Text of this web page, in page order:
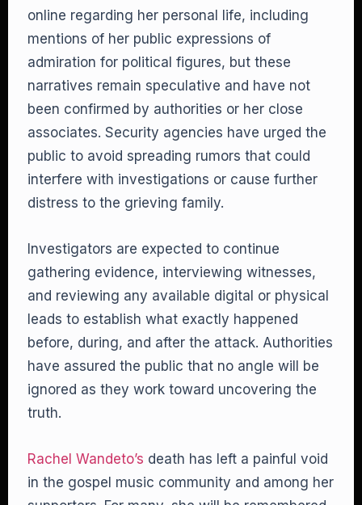
online regarding her personal life, including
mentions of her public expressions of
admiration for political figures, but these
narratives remain speculative and have not
been confirmed by authorities or her close
associates. Security agencies have urged the
public to avoid spreading rumors that could
interfere with investigations or cause further
distress to the grieving family.
Investigators are expected to continue
gathering evidence, interviewing witnesses,
and reviewing any available digital or physical
leads to establish what exactly happened
before, during, and after the attack. Authorities
have assured the public that no angle will be
ignored as they work toward uncovering the
truth.
Rachel Wandeto’s death has left a painful void
in the gospel music community and among her